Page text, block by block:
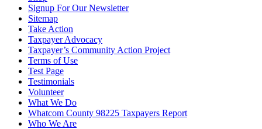
Signup For Our Newsletter
Sitemap
Take Action
Taxpayer Advocacy
Taxpayer’s Community Action Project
Terms of Use
Test Page
Testimonials
Volunteer
What We Do
Whatcom County 98225 Taxpayers Report
Who We Are